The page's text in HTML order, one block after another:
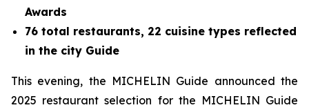
Awards
76 total restaurants, 22 cuisine types reflected
in the city Guide
This evening, the MICHELIN Guide announced the
2025 restaurant selection for the MICHELIN Guide